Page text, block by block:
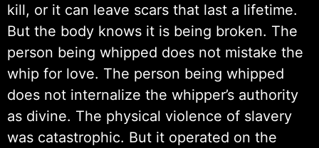
kill, or it can leave scars that last a lifetime.
But the body knows it is being broken. The
person being whipped does not mistake the
whip for love. The person being whipped
does not internalize the whipper’s authority
as divine. The physical violence of slavery
was catastrophic. But it operated on the